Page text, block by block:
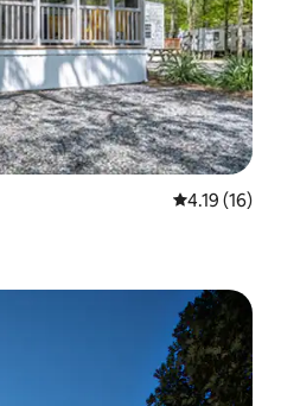
4.19 out of 5
4.19 (16)